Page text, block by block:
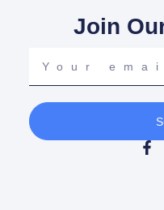
Join
email
F